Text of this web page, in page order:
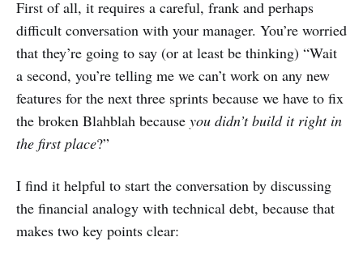
First of all, it requires a careful, frank and perhaps
difficult conversation with your manager. You’re worried
that they’re going to say (or at least be thinking) “Wait
a second, you’re telling me we can’t work on any new
features for the next three sprints because we have to fix
the broken Blahblah because you didn’t build it right in
the first place?”
I find it helpful to start the conversation by discussing
the financial analogy with technical debt, because that
makes two key points clear: